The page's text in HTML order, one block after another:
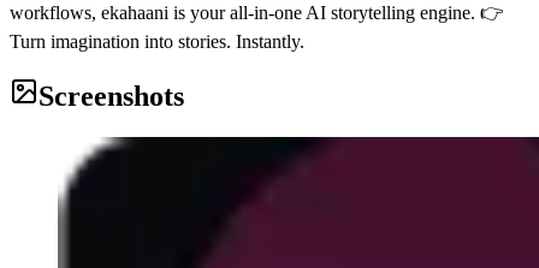
workflows, ekahaani is your all-in-one AI storytelling engine. 👉
Turn imagination into stories. Instantly.
Screenshots